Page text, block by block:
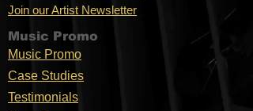
Join our Artist Newsletter
Music Promo
Music Promo
Case Studies
Testimonials